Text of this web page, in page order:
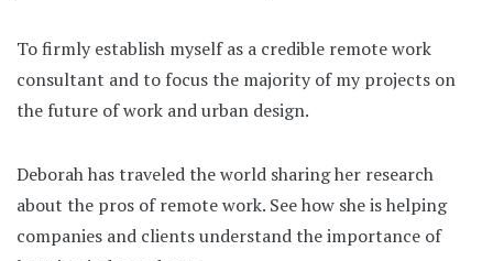
To firmly establish myself as a credible remote work
consultant and to focus the majority of my projects on
the future of work and urban design.
Deborah has traveled the world sharing her research
about the pros of remote work. See how she is helping
companies and clients understand the importance of